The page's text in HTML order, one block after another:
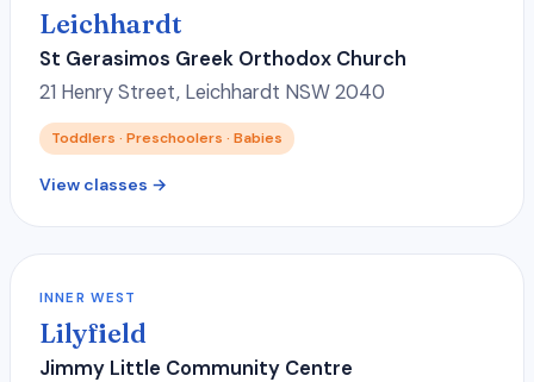
Leichhardt
St Gerasimos Greek Orthodox Church
21 Henry Street, Leichhardt NSW 2040
Toddlers · Preschoolers · Babies
View classes →
INNER WEST
Lilyfield
Jimmy Little Community Centre